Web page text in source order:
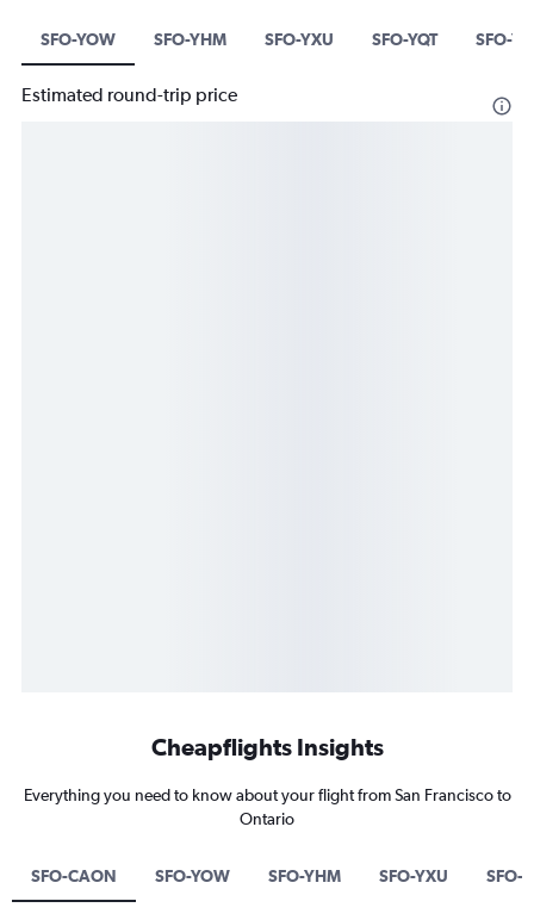
SFO-YOW SFO-YHM SFO-YXU SFO-YQT SFO-
Estimated round-trip price
Cheapflights Insights
Everything you need to know about your flight from San Francisco to
Ontario
SFO-CAON SFO-YOW SFO-YHM SFO-YXU SFO-